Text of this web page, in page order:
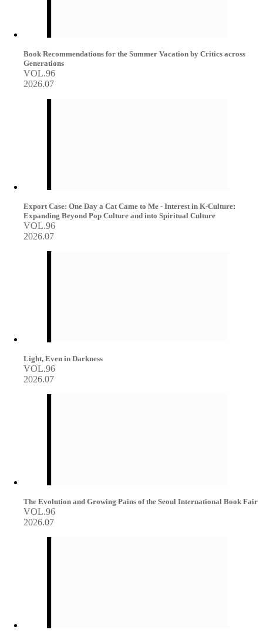
Book Recommendations for the Summer Vacation by Critics across
Generations
VOL.96
2026.07
Export Case: One Day a Cat Came to Me - Interest in K-Culture:
Expanding Beyond Pop Culture and into Spiritual Culture
VOL.96
2026.07
Light, Even in Darkness
VOL.96
2026.07
The Evolution and Growing Pains of the Seoul International Book Fair
VOL.96
2026.07